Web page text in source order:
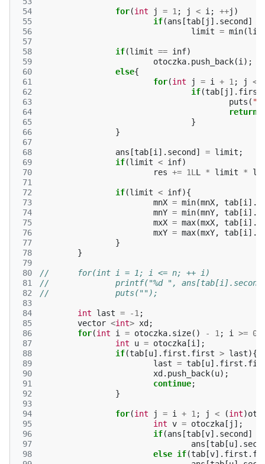
54
55
56
57
58
59
60
61
62
63
64
65
66
67
68
69
70
71
72
73
74
75
76
77
78
79
80
81
82
83
84
85
86
87
88
89
90
91
92
93
94
95
96
97
98
for(int j = 1 ; j < i ; ++j )
if(ans [tab [ j ]. second ]
limit = min(
if(limit == inf)
otoczka. push_back(i );
else{
for(int j = i + 1 ; j
<=
if(tab [ j ]. first
puts (
return
}
}
ans [tab [i ]. second ] = limit ;
if(limit < inf)
res += 1L L * limit *
if(limit < inf){
mnX = min(mnX, tab [i ].
mnY = min(mnY, tab [i ].
mxX = max(mxX, tab [i ].
mxY = max(mxY, tab [i ].
}
}
//	for(int i = 1; i <= n; ++ i)
//		printf("%d ",
//		puts("");
int last = -1 ;
vector <int> xd ;
for(int i = otoczka. size() - 1 ; i >= 0
int
u = otoczka [i ];
if(tab [u]. first . first > last){
last = tab [u]. first .
xd . push_back(u);
continue;
}
for(int j = i + 1 ; j < (int)
int v = otoczka [ j ];
if(ans [tab [v]. second ]
ans [tab [u].
else if(tab [v]. first .